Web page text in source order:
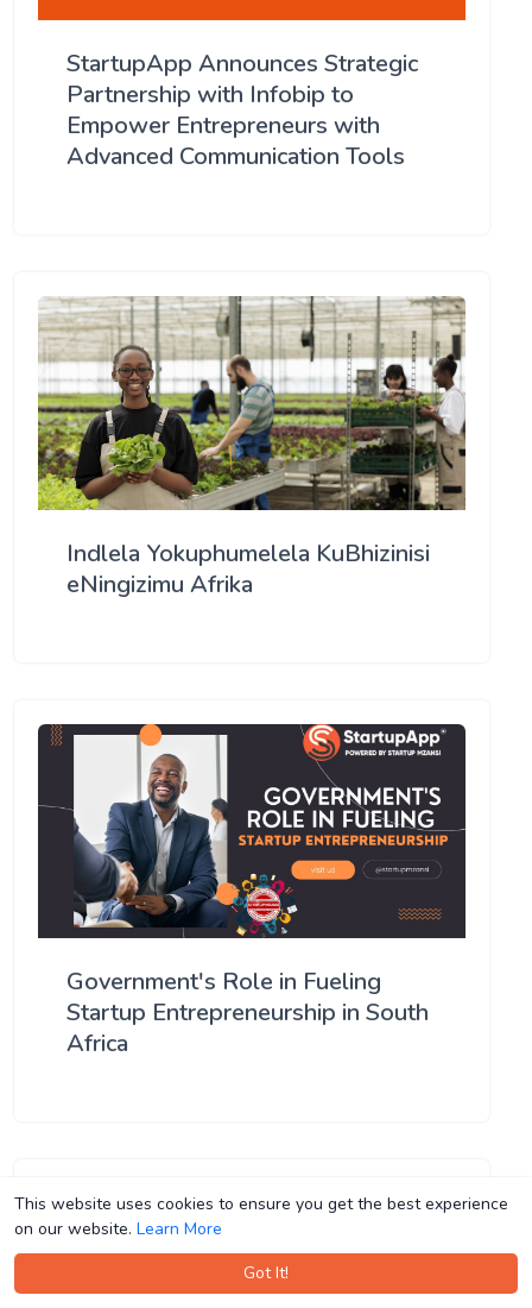
This website uses cookies to ensure you get the best experience
on our website. Learn More
Got It!
This website uses cookies to ensure you get the best experience
on our website. Learn More
Got It!
StartupApp Announces Strategic
Partnership with Infobip to
Empower Entrepreneurs with
Advanced Communication Tools
Indlela Yokuphumelela KuBhizinisi
eNingizimu Afrika
Government's Role in Fueling
Startup Entrepreneurship in South
Africa